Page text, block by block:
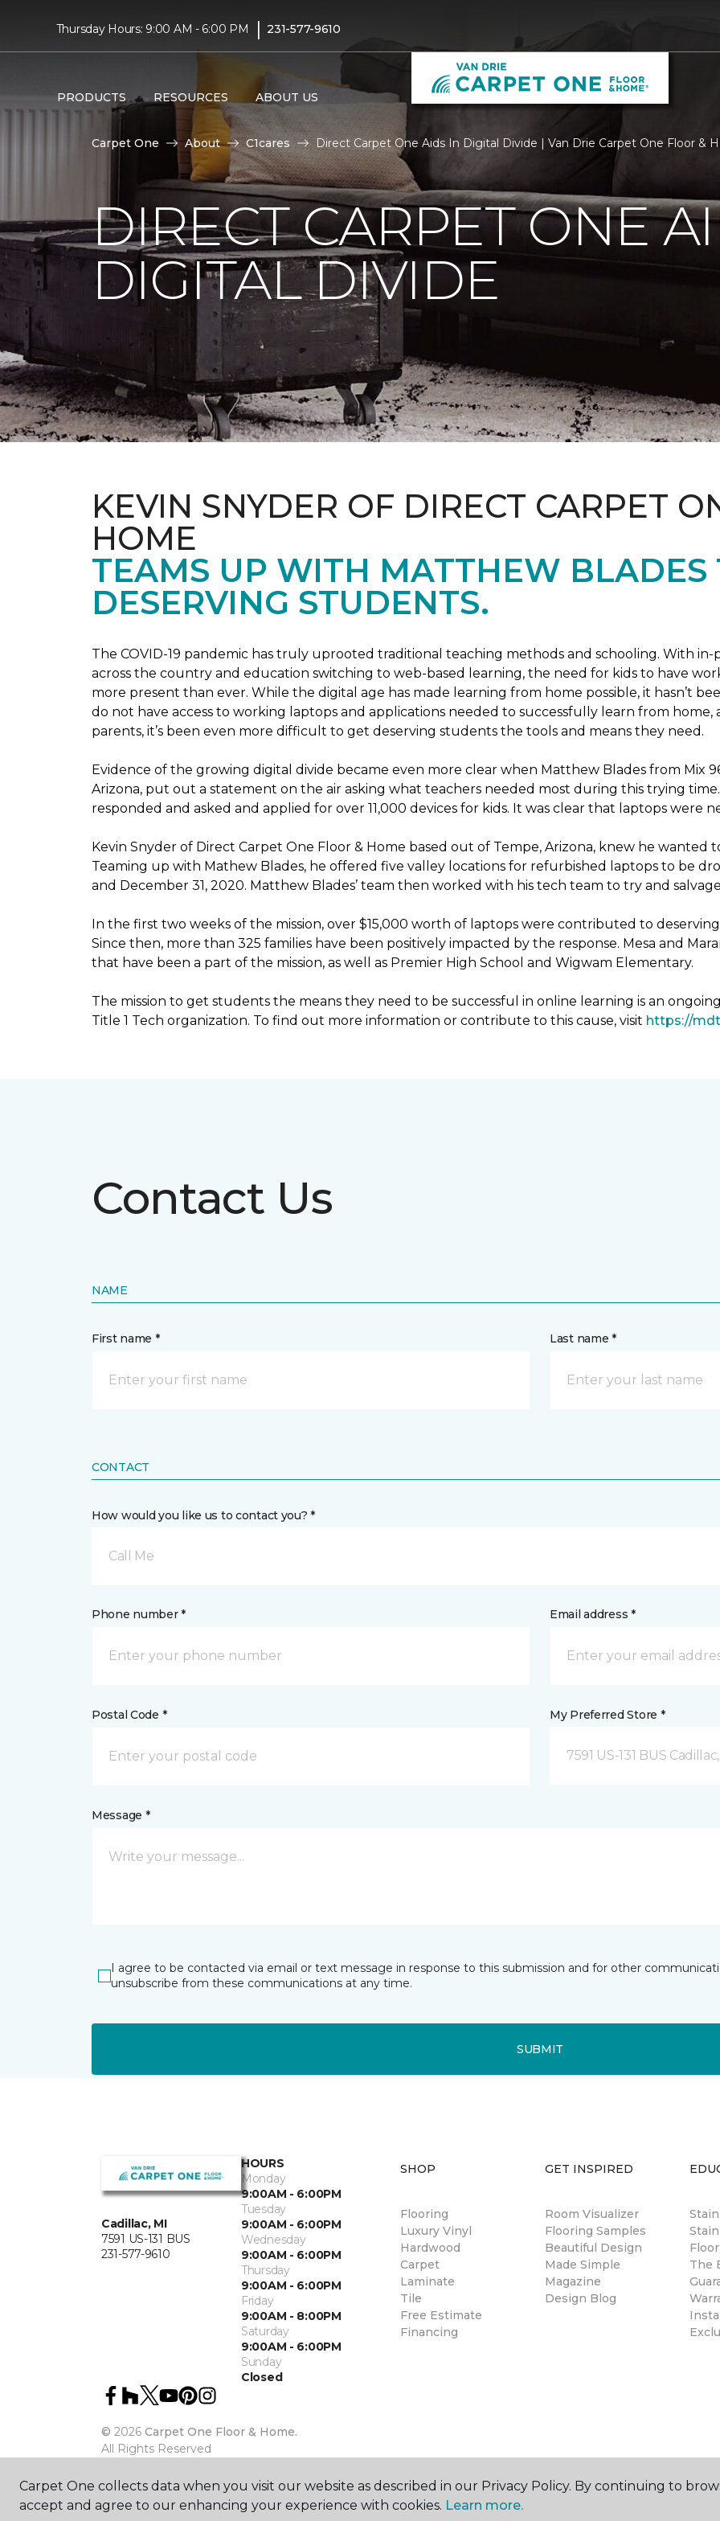
Thursday Hours: 9:00 AM - 6:00 PM | 231-577-9610
PRODUCTS RESOURCES ABOUT US
Carpet One About C1cares Direct Carpet One Aids In Digital Divide | Van Drie Carpet One Floor &
DIRECT CARPET ONE
DIGITAL DIVIDE
KEVIN SNYDER OF DIRECT CARPET
HOME
TEAMS UP WITH MATTHEW BLADES
DESERVING STUDENTS.
The COVID-19 pandemic has truly uprooted traditional teaching methods and schooling. With
across the country and education switching to web-based learning, the need for kids to have
more present than ever. While the digital age has made learning from home possible, it hasn’t
do not have access to working laptops and applications needed to successfully learn from
parents, it’s been even more difficult to get deserving students the tools and means they need.
Evidence of the growing digital divide became even more clear when Matthew Blades from Mix
Arizona, put out a statement on the air asking what teachers needed most during this trying
responded and asked and applied for over 11,000 devices for kids. It was clear that laptops were
Kevin Snyder of Direct Carpet One Floor & Home based out of Tempe, Arizona, knew he wanted
Teaming up with Mathew Blades, he offered five valley locations for refurbished laptops to be
and December 31, 2020. Matthew Blades’ team then worked with his tech team to try and
In the first two weeks of the mission, over $15,000 worth of laptops were contributed to
Since then, more than 325 families have been positively impacted by the response. Mesa and
that have been a part of the mission, as well as Premier High School and Wigwam Elementary.
The mission to get students the means they need to be successful in online learning is an
Title 1 Tech organization. To find out more information or contribute to this cause, visit https://
Contact Us
NAME
First name * Last name *
CONTACT
How would you like us to contact you? *
Call Me
Phone number * Email address *
Postal Code * My Preferred Store *
7591 US-131 BUS
Message *
I agree to be contacted via email or text message in response to this submission and for other
unsubscribe from these communications at any time.
SUBMIT
Cadillac, MI
7591 US-131 BUS
231-577-9610
HOURS
Monday
9:00AM - 6:00PM
Tuesday
9:00AM - 6:00PM
Wednesday
9:00AM - 6:00PM
Thursday
9:00AM - 6:00PM
Friday
9:00AM - 8:00PM
Saturday
9:00AM - 6:00PM
Sunday
Closed
© 2026 Carpet One Floor & Home.
All Rights Reserved
SHOP
Flooring
Luxury Vinyl
Hardwood
Carpet
Laminate
Tile
Free Estimate
Financing
GET INSPIRED
Room Visualizer
Flooring Samples
Beautiful Design
Made Simple
Magazine
Design Blog
The
Carpet One collects data when you visit our website as described in our Privacy Policy. By continuing to
accept and agree to our enhancing your experience with cookies. Learn more.